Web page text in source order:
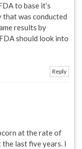
to base it’s
that was conducted
results by
should look into
Reply
at the rate of
last five years. I